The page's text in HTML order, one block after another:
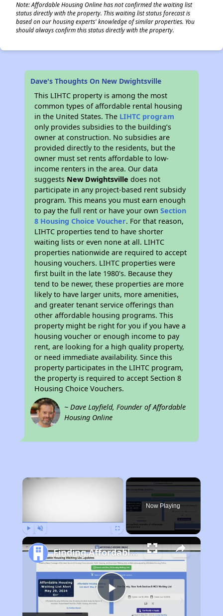
Note: Affordable Housing Online has not confirmed the waiting list
status directly with the property. This waiting list status forecast is
based on our housing experts' knowledge of similar properties. You
should always confirm this status directly with the property.
Dave's Thoughts On New Dwightsville
This LIHTC property is among the most
common types of affordable rental housing
in the United States. The LIHTC program
only provides subsidies to the building’s
owner at construction. No subsidies are
provided directly to the residents, but the
owner must set rents affordable to low-
income renters in the area. Our data
suggests New Dwightsville does not
participate in any project-based rent subsidy
program. This means you must earn enough
to pay the full rent or have your ownSection
8 Housing Choice Voucher. For that reason,
LIHTC properties tend to have shorter
waiting lists or even none at all. LIHTC
properties nationwide are required to accept
housing vouchers. LIHTC properties were
first built in the late 1980's. Because they
tend to be newer, these properties are more
likely to have larger units, more amenities,
and greater tenant service offerings than
other affordable housing programs. This
property might be right for you if you have a
housing voucher or enough income to pay
rent, are looking for a high quality property,
or need immediate availability. Since this
property participates in the LIHTC program,
the property is required to accept Section 8
Housing Choice Vouchers.
~ Dave Layfield, Founder of Affordable
Housing Online
×
Now Playing
Play
Finding Affordable Housing in New York